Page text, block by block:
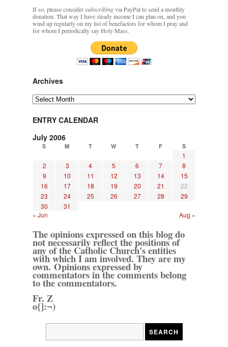
If so, please considersubscribingvia PayPal to send a monthly
donation. That way I have steady income I can plan on, and you
wind up regularly on my list of benefactors for whom I pray and
for whom I periodically say Holy Mass.
Archives
Archives
ENTRY CALENDAR
July 2006
S M T W T F S
1
2
3 4 5 6 7
8
9
10 11 12 13 14
15
16
17 18 19 20 21
22
23
24 25 26 27 28
29
30
31
« Jun
Aug »
The opinions expressed on this blog do
not necessarily reflect the positions of
any of the Catholic Church's entities
with which I am involved. They are my
own. Opinions expressed by
commentators in the comments belong
to the commentators.
Fr. Z
o{]:¬)